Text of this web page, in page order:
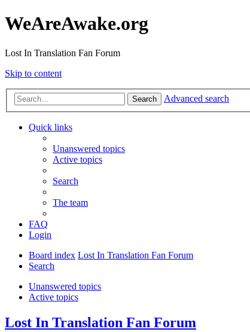
WeAreAwake.org
Lost In Translation Fan Forum
Skip to content
Search Advanced search
Quick links
Unanswered topics
Active topics
Search
The team
FAQ
Login
Board index Lost In Translation Fan Forum
Search
Unanswered topics
Active topics
Lost In Translation Fan Forum